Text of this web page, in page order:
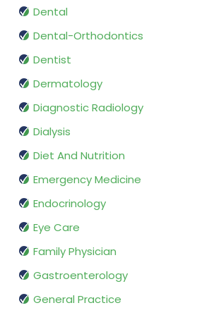
Dental
Dental-Orthodontics
Dentist
Dermatology
Diagnostic Radiology
Dialysis
Diet And Nutrition
Emergency Medicine
Endocrinology
Eye Care
Family Physician
Gastroenterology
General Practice